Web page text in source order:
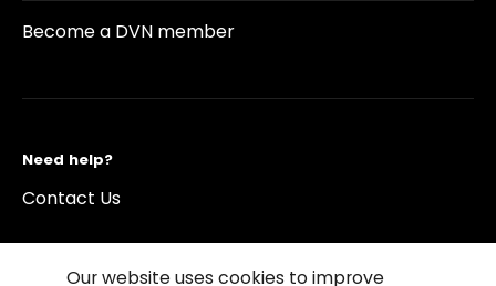
Become a DVN member
Need help?
Contact Us
Our website uses cookies to improve